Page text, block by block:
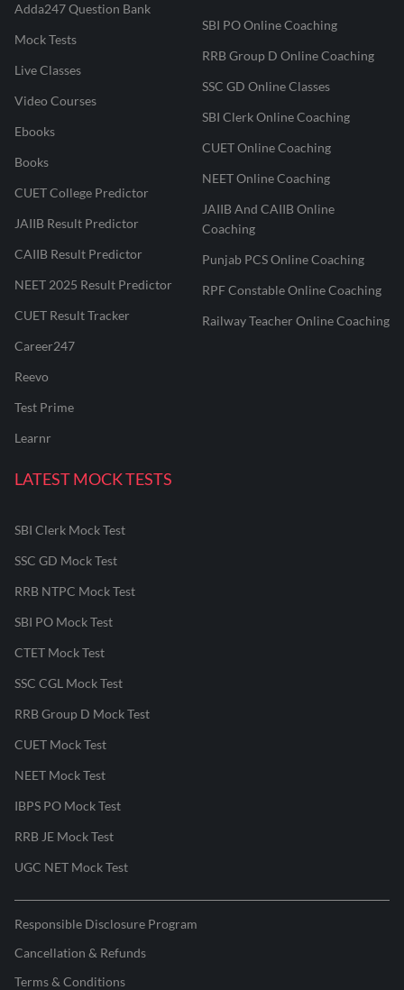
Adda247 Question Bank
Mock Tests
Live Classes
Video Courses
Ebooks
Books
CUET College Predictor
JAIIB Result Predictor
CAIIB Result Predictor
NEET 2025 Result Predictor
CUET Result Tracker
Career247
Reevo
Test Prime
Learnr
SBI PO Online Coaching
RRB Group D Online Coaching
SSC GD Online Classes
SBI Clerk Online Coaching
CUET Online Coaching
NEET Online Coaching
JAIIB And CAIIB Online
Coaching
Punjab PCS Online Coaching
RPF Constable Online Coaching
Railway Teacher Online Coaching
LATEST MOCK TESTS
SBI Clerk Mock Test
SSC GD Mock Test
RRB NTPC Mock Test
SBI PO Mock Test
CTET Mock Test
SSC CGL Mock Test
RRB Group D Mock Test
CUET Mock Test
NEET Mock Test
IBPS PO Mock Test
RRB JE Mock Test
UGC NET Mock Test
Responsible Disclosure Program
Cancellation & Refunds
Terms & Conditions